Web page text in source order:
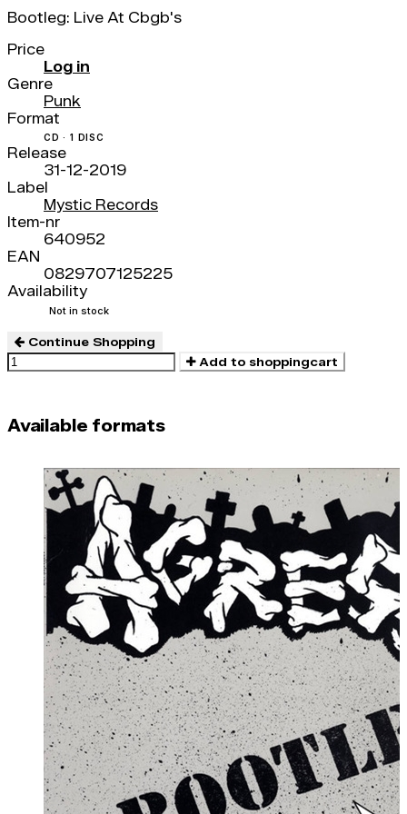
Bootleg: Live At Cbgb's
Price
Log in
Genre
Punk
Format
CD · 1 DISC
Release
31-12-2019
Label
Mystic Records
Item-nr
640952
EAN
0829707125225
Availability
Not in stock
Continue Shopping
Add to shoppingcart
Available formats